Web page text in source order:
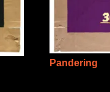
Pandering